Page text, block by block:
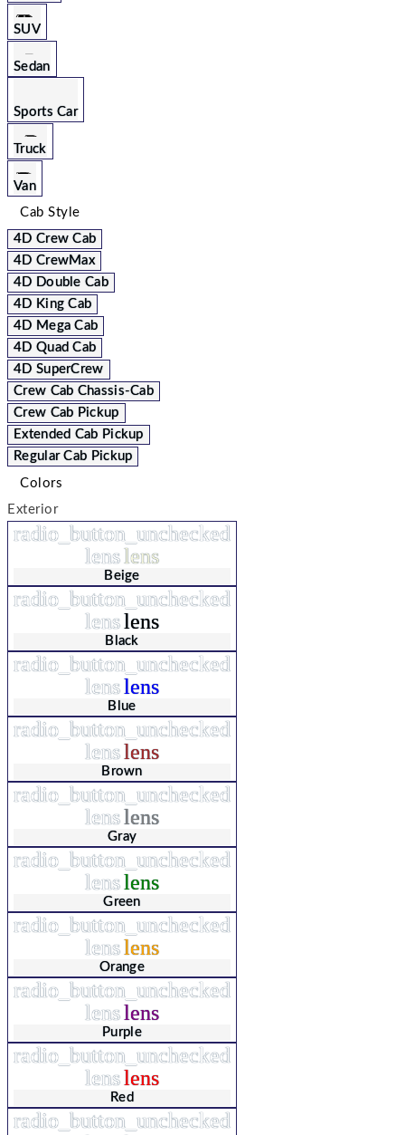
SUV
Sedan
Sports Car
Truck
Van
Cab Style
4D Crew Cab
4D CrewMax
4D Double Cab
4D King Cab
4D Mega Cab
4D Quad Cab
4D SuperCrew
Crew Cab Chassis-Cab
Crew Cab Pickup
Extended Cab Pickup
Regular Cab Pickup
Colors
Exterior
radio_button_unchecked
lenslens
Beige
radio_button_unchecked
lenslens
Black
radio_button_unchecked
lenslens
Blue
radio_button_unchecked
lenslens
Brown
radio_button_unchecked
lenslens
Gray
radio_button_unchecked
lenslens
Green
radio_button_unchecked
lenslens
Orange
radio_button_unchecked
lenslens
Purple
radio_button_unchecked
lenslens
Red
radio_button_unchecked